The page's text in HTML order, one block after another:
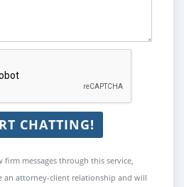
CHATTING!
firm messages through this service,
an attorney-client relationship and will